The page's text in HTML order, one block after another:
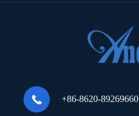
 +86-8620-89269660